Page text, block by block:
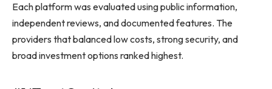
Each platform was evaluated using public information,
independent reviews, and documented features. The
providers that balanced low costs, strong security, and
broad investment options ranked highest.